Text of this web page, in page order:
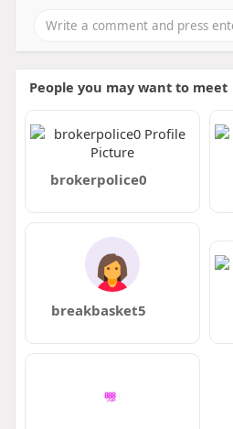
People you may want to meet
brokerpolice0
breakbasket5